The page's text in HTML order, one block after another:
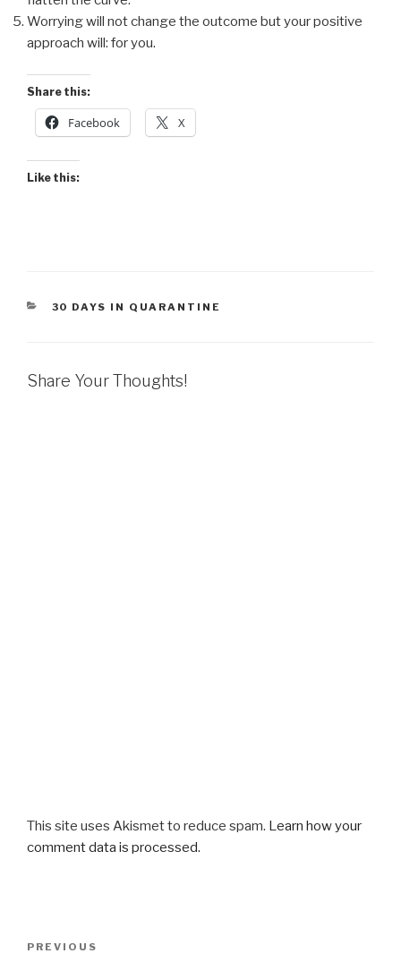
Worrying will not change the outcome but your positive
approach will: for you.
Share this:
Facebook X
Like this:
CATEGORIES
30 DAYS IN QUARANTINE
Share Your Thoughts!
This site uses Akismet to reduce spam. Learn how your
comment data is processed.
Previous
PREVIOUS